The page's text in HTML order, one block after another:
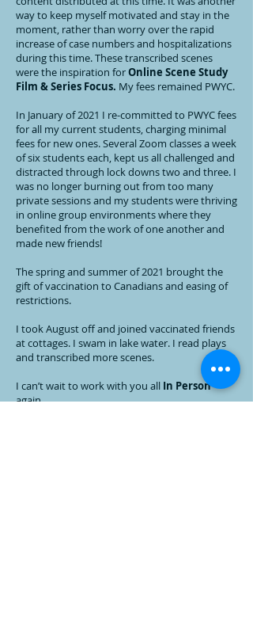
way to keep myself motivated and stay in the
moment, rather than worry over the rapid
increase of case numbers and hospitalizations
during this time. These transcribed scenes
were the inspiration forOnline Scene Study
Film & Series Focus. My fees remained PWYC.
In January of 2021 I re-committed to PWYC fees
for all my current students, charging minimal
fees for new ones. Several Zoom classes a week
of six students each, kept us all challenged and
distracted through lock downs two and three. I
was no longer burning out from too many
private sessions and my students were thriving
in online group environments where they
benefited from the work of one another and
made new friends!
The spring and summer of 2021 brought the
gift of vaccination to Canadians and easing of
restrictions.
I took August off and joined vaccinated friends
at cottages. I swam in lake water. I read plays
and transcribed more scenes.
I can’t wait to work with you all In Person
again.